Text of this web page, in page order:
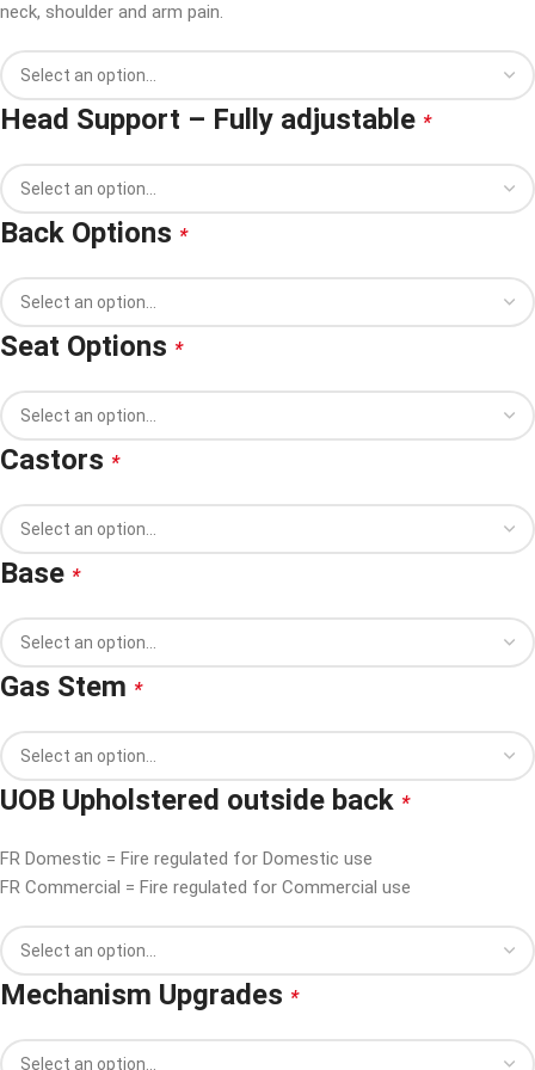
neck, shoulder and arm pain.
Head Support – Fully adjustable *
Back Options *
Seat Options *
Castors *
Base *
Gas Stem *
UOB Upholstered outside back *
FR Domestic = Fire regulated for Domestic use
FR Commercial = Fire regulated for Commercial use
Mechanism Upgrades *